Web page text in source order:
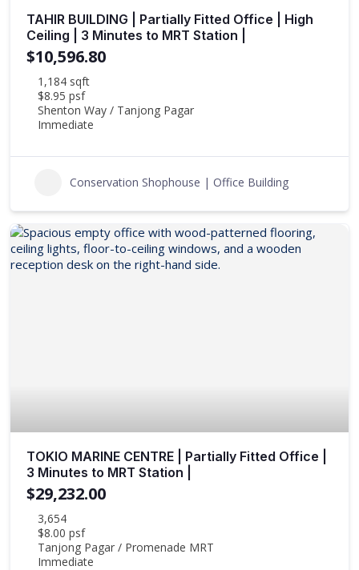
TAHIR BUILDING | Partially Fitted Office | High
Ceiling | 3 Minutes to MRT Station |
$10,596.80
1,184 sqft
$8.95 psf
Shenton Way / Tanjong Pagar
Immediate
Conservation Shophouse | Office Building
TOKIO MARINE CENTRE | Partially Fitted Office |
3 Minutes to MRT Station |
$29,232.00
3,654
$8.00 psf
Tanjong Pagar / Promenade MRT
Immediate